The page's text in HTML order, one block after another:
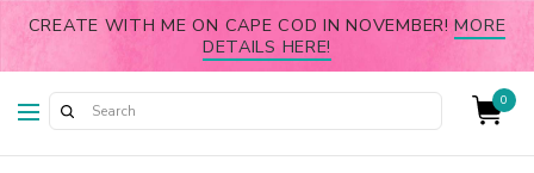
CREATE WITH ME ON CAPE COD IN NOVEMBER!MORE
DETAILS HERE!
0